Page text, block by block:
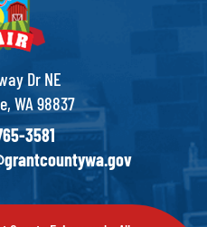
Dr NE
WA 98837
3581